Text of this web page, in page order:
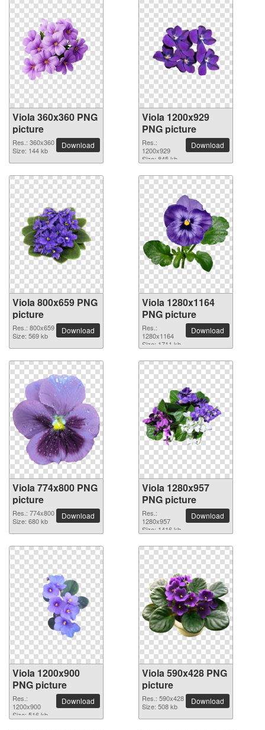
Viola 360x360 PNG
picture
Res.: 360x360
Size: 144 kb
Download
Viola 1200x929
PNG picture
Res.:
1200x929
Size: 845 kb
Download
Viola 800x659 PNG
picture
Res.: 800x659
Size: 569 kb
Download
Viola 1280x1164
PNG picture
Res.:
1280x1164
Size: 1711 kb
Download
Viola 774x800 PNG
picture
Res.: 774x800
Size: 680 kb
Download
Viola 1280x957
PNG picture
Res.:
1280x957
Size: 1416 kb
Download
Viola 1200x900
PNG picture
Res.:
1200x900
Size: 516 kb
Download
Viola 590x428 PNG
picture
Res.: 590x428
Size: 508 kb
Download